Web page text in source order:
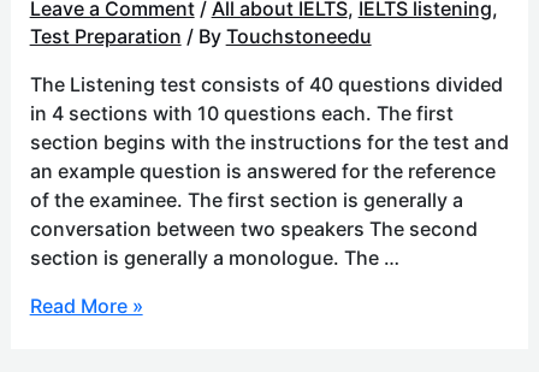
Leave a Comment / All about IELTS, IELTS listening,
Test Preparation / By Touchstoneedu
The Listening test consists of 40 questions divided
in 4 sections with 10 questions each. The first
section begins with the instructions for the test and
an example question is answered for the reference
of the examinee. The first section is generally a
conversation between two speakers The second
section is generally a monologue. The …
Read More »